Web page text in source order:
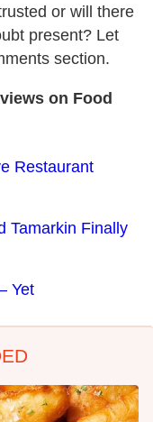
or will there
present? Let
section.
on Food
Restaurant
Tamarkin Finally
Yet